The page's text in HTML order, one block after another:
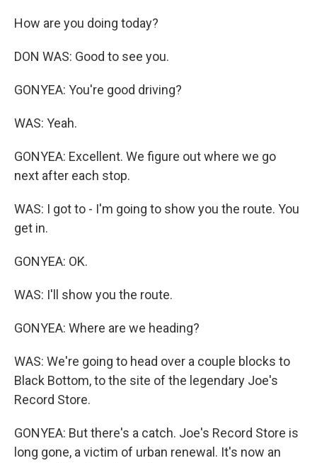
How are you doing today?
DON WAS: Good to see you.
GONYEA: You're good driving?
WAS: Yeah.
GONYEA: Excellent. We figure out where we go
next after each stop.
WAS: I got to - I'm going to show you the route. You
get in.
GONYEA: OK.
WAS: I'll show you the route.
GONYEA: Where are we heading?
WAS: We're going to head over a couple blocks to
Black Bottom, to the site of the legendary Joe's
Record Store.
GONYEA: But there's a catch. Joe's Record Store is
long gone, a victim of urban renewal. It's now an